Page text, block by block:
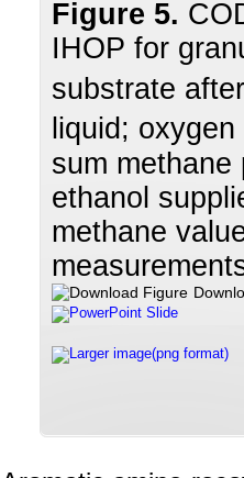
Figure 5.
IHOP for
substrate
liquid;
sum
ethanol
methane
PowerPoint Slide
Larger image(png format)